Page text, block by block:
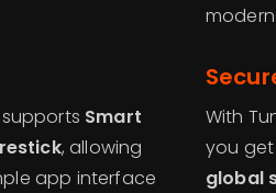
supports Smart
, allowing
app interface
With
you
global